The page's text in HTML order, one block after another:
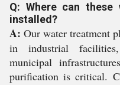
Q: Where can
installed?
A: Our water treatment
in industrial facilities,
municipal
purification is critical.